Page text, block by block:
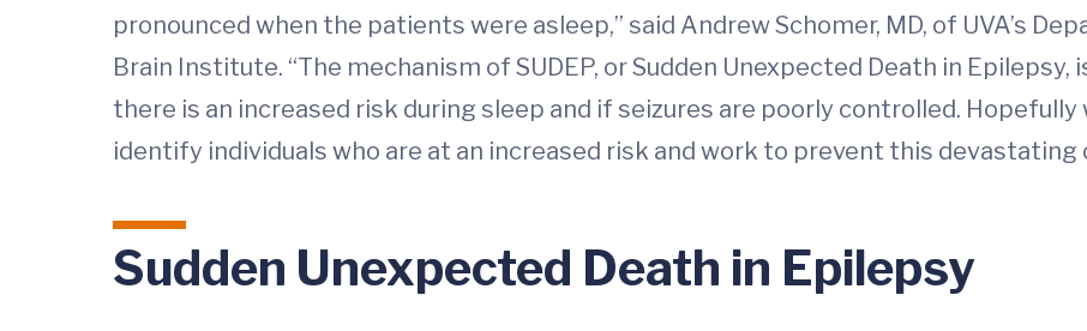
pronounced when the patients were asleep,” said Andrew Schomer, MD, of UVA’s
Brain Institute. “The mechanism of SUDEP, or Sudden Unexpected Death in
there is an increased risk during sleep and if seizures are poorly controlled.
identify individuals who are at an increased risk and work to prevent this devastating
Sudden Unexpected Death in Epilepsy